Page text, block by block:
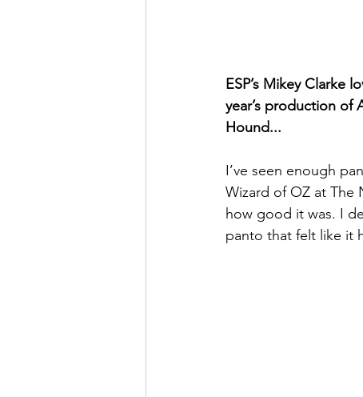
ESP’s Mikey Clarke
year’s production of
Hound...
I’ve seen enough
Wizard of OZ at The
how good it was. I
panto that felt like it